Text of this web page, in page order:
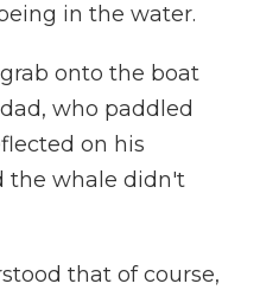
in the water.
onto the boat
who paddled
on his
the whale didn't
that of course,